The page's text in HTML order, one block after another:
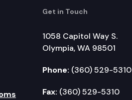
Get in Touch
1058 Capitol Way S.
Olympia, WA 98501
Phone: (360) 529-5310
Fax: (360) 529-5310